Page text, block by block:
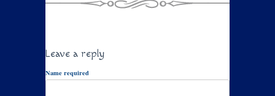
Leave a reply
Name required